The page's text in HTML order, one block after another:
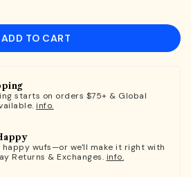
ADD TO CART
starts on orders $75+ & Global
info.
happy wufs—or we'll make it right with
Returns & Exchanges. info.